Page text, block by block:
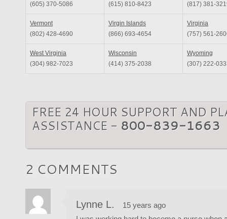
(605) 370-5086
(615) 810-8423
(817) 381-
Vermont
(802) 428-4690
Virgin Islands
(866) 693-4654
Virginia
(757) 561-
West Virginia
(304) 982-7023
Wisconsin
(414) 375-2038
Wyoming
(307) 222-
FREE 24 HOUR SUPPORT AND
ASSISTANCE - 800-839-1663
2 COMMENTS
Lynne L.
15 years ago